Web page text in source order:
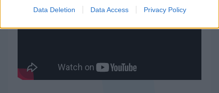
Data Deletion Data Access Privacy Policy